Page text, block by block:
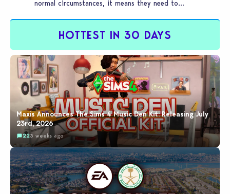
normal circumstances, it means they need to
HOTTEST IN 30 DAYS
Maxis Announces The Sims 4 Music Den Kit: Releasing July
23rd, 2026
223 weeks ago